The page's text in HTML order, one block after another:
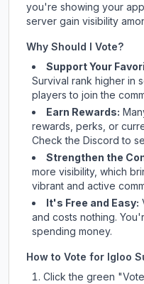
you're showing your
server gain visibility
Why Should I Vote?
Support Your
Survival rank higher in
players to join the
Earn Rewards:
rewards, perks, or
Checkthe Discord to
Strengthen the
more visibility, which
vibrant and active
It's Free and Easy:
and costs nothing.
spending money.
How to Vote for Igloo
Click the green